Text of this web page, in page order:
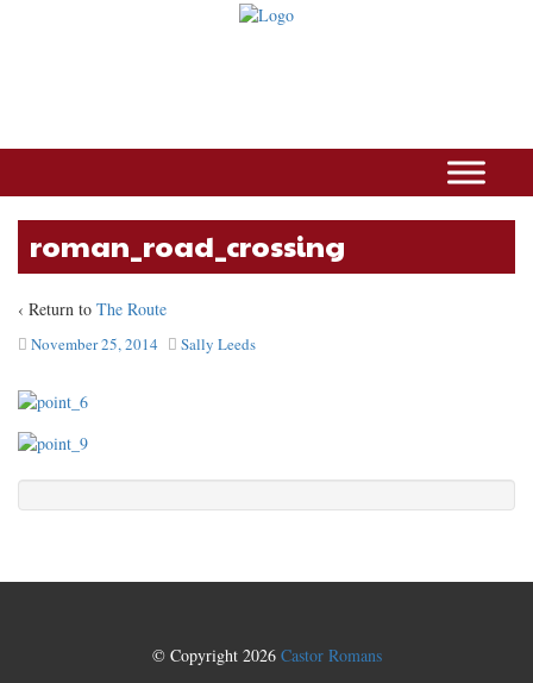
roman_road_crossing
‹ Return to The Route
November 25, 2014 Sally Leeds
© Copyright 2026 Castor Romans